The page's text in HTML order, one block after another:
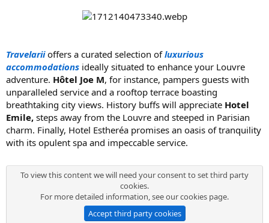
Travelariioffers a curated selection ofluxurious
accommodations ideally situated to enhance your Louvre
adventure. Hôtel Joe M, for instance, pampers guests with
unparalleled service and a rooftop terrace boasting
breathtaking city views. History buffs will appreciate Hotel
Emile, steps away from the Louvre and steeped in Parisian
charm. Finally, Hotel Estheréa promises an oasis of tranquility
with its opulent spa and impeccable service.
To view this content we will need your consent to set third party
cookies.
For more detailed information, see ourcookies page.
Accept third party cookies